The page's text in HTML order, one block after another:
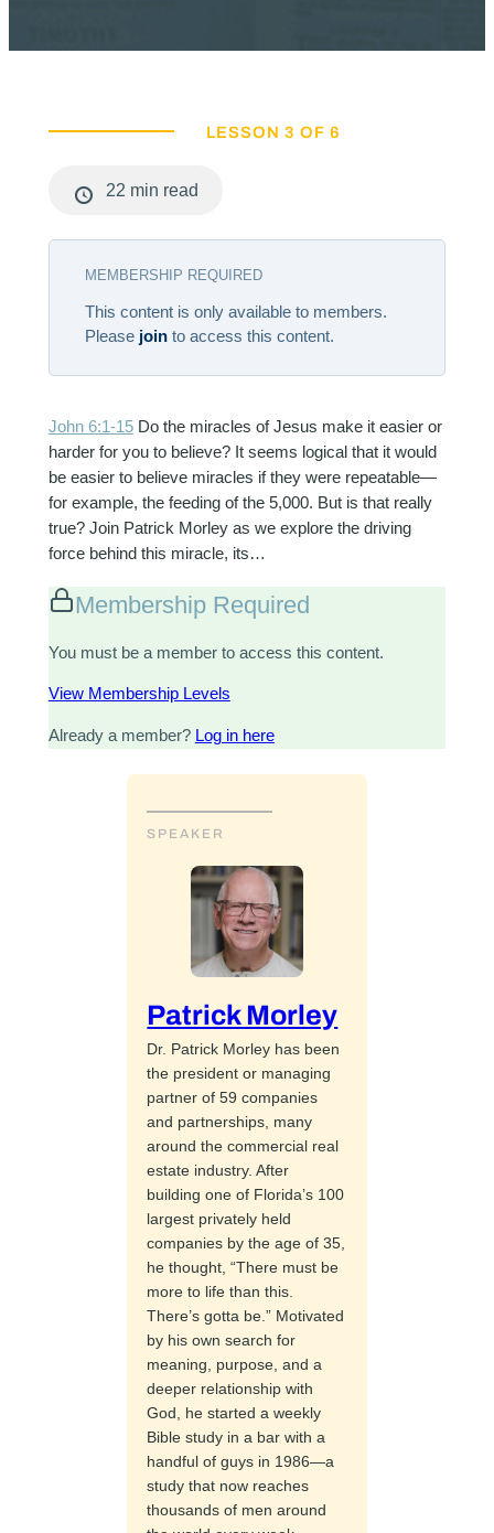
LESSON 3 OF 6
22 min read
MEMBERSHIP REQUIRED
This content is only available to members.
Please jointo access this content.
John 6:1-15Do the miracles of Jesus make it easier or
harder for you to believe? It seems logical that it would
be easier to believe miracles if they were repeatable—
for example, the feeding of the 5,000. But is that really
true? Join Patrick Morley as we explore the driving
force behind this miracle, its…
Membership Required
You must be a member to access this content.
View Membership Levels
Already a member? Log in here
SPEAKER
Patrick Morley
Dr. Patrick Morley has been
the president or managing
partner of 59 companies
and partnerships, many
around the commercial real
estate industry. After
building one of Florida’s 100
largest privately held
companies by the age of 35,
he thought, “There must be
more to life than this.
There’s gotta be.” Motivated
by his own search for
meaning, purpose, and a
deeper relationship with
God, he started a weekly
Bible study in a bar with a
handful of guys in 1986—a
study that now reaches
thousands of men around